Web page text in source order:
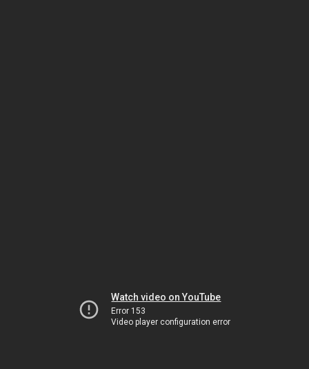
Watch video on YouTube
Error 153
Video player configuration error